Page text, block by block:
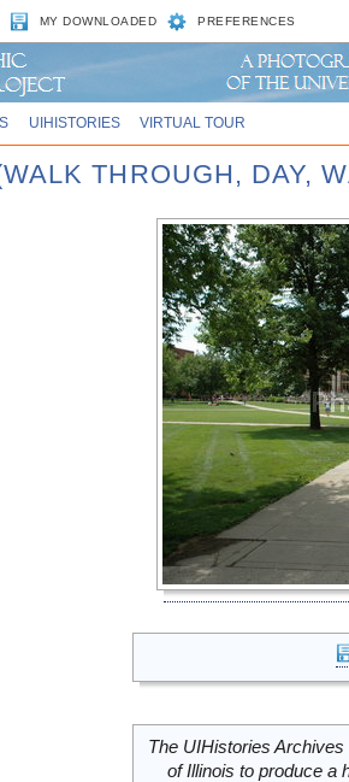
MY DOWNLOADED PREFERENCES
UIHISTORIES VIRTUAL TOUR
THROUGH, DAY,
The UIHistories
of Illinois to produce a